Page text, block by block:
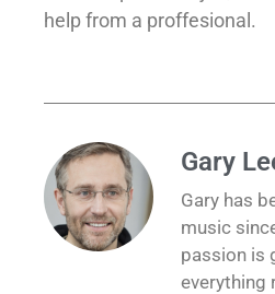
help from a proffesional.
Gary
Gary has
music
passion is
everything